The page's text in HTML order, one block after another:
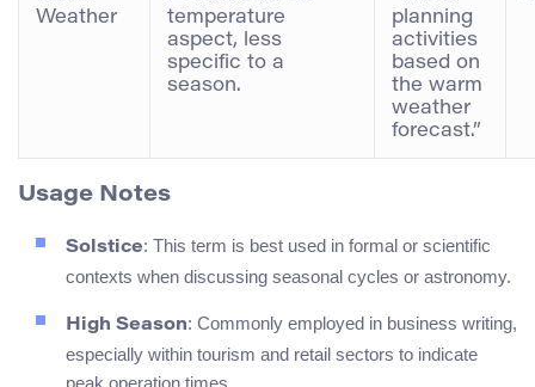
Weather
temperature
aspect, less
specific to a
season.
planning
activities
based on
the warm
weather
forecast.”
Usage Notes
Solstice: This term is best used in formal or scientific
contexts when discussing seasonal cycles or astronomy.
High Season: Commonly employed in business writing,
especially within tourism and retail sectors to indicate
peak operation times.